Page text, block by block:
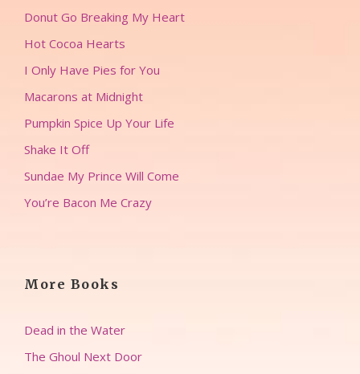
Donut Go Breaking My Heart
Hot Cocoa Hearts
I Only Have Pies for You
Macarons at Midnight
Pumpkin Spice Up Your Life
Shake It Off
Sundae My Prince Will Come
You’re Bacon Me Crazy
More Books
Dead in the Water
The Ghoul Next Door